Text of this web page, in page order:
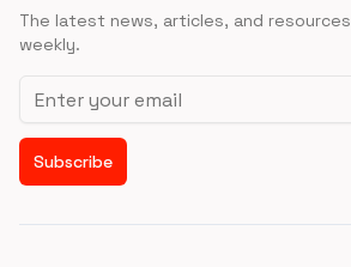
The latest news, articles, and
weekly.
Email address
Subscribe